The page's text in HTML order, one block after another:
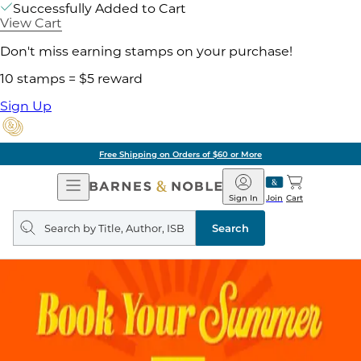
Successfully Added to Cart
View Cart
Don't miss earning stamps on your purchase!
10 stamps = $5 reward
Sign Up
Free Shipping on Orders of $60 or More
Open
Navigation
Barnes
&
Noble
Join
Sign In Cart
Search
query
Search